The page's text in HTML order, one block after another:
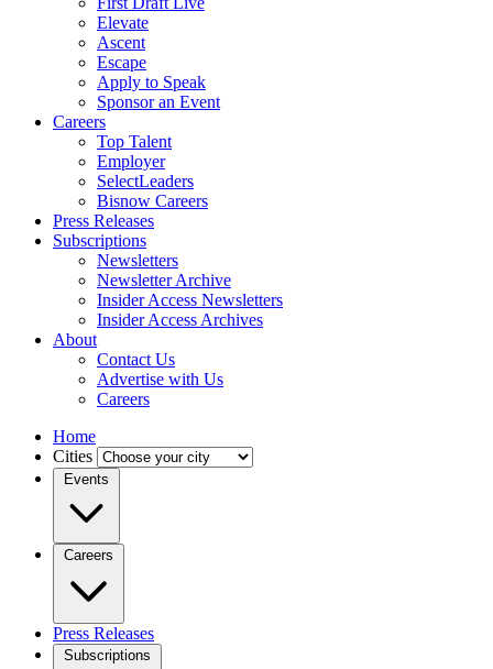
Elevate
Ascent
Escape
Apply to Speak
Sponsor an Event
Careers
Top Talent
Employer
SelectLeaders
Bisnow Careers
Press Releases
Subscriptions
Newsletters
Newsletter Archive
Insider Access Newsletters
Insider Access Archives
About
Contact Us
Advertise with Us
Careers
Home
Cities
Events
Careers
Press Releases
Subscriptions